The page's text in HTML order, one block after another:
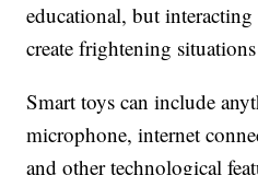
educational, but
create frightening
Smart toys can include
microphone, internet
and other technological